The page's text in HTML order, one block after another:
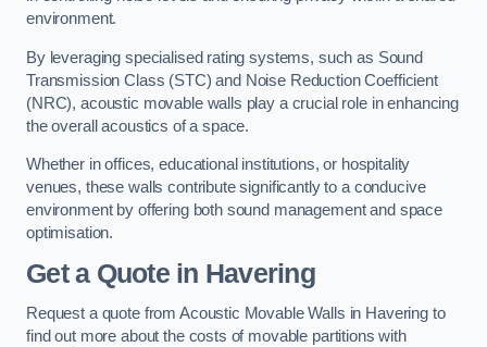
environment.
By leveraging specialised rating systems, such as Sound
Transmission Class (STC) and Noise Reduction Coefficient
(NRC), acoustic movable walls play a crucial role in enhancing
the overall acoustics of a space.
Whether in offices, educational institutions, or hospitality
venues, these walls contribute significantly to a conducive
environment by offering both sound management and space
optimisation.
Get a Quotein Havering
Request a quote from Acoustic Movable Walls in Havering to
find out more about the costs of movable partitions with